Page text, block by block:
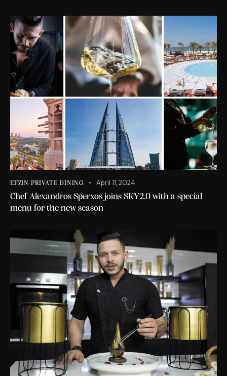
EFZIN PRIVATE DINING April 11, 2024
Chef Alexandros Sperxos joins SKY2.0 with a special
menu for the new season